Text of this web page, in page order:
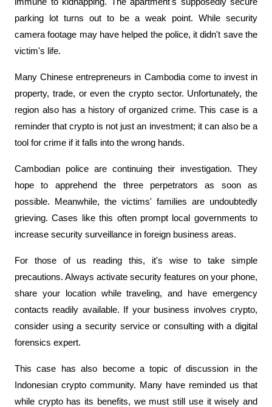
parking lot turns out to be a weak point. While security
camera footage may have helped the police, it didn't save the
victim's life.
Many Chinese entrepreneurs in Cambodia come to invest in
property, trade, or even the crypto sector. Unfortunately, the
region also has a history of organized crime. This case is a
reminder that crypto is not just an investment; it can also be a
tool for crime if it falls into the wrong hands.
Cambodian police are continuing their investigation. They
hope to apprehend the three perpetrators as soon as
possible. Meanwhile, the victims' families are undoubtedly
grieving. Cases like this often prompt local governments to
increase security surveillance in foreign business areas.
For those of us reading this, it's wise to take simple
precautions. Always activate security features on your phone,
share your location while traveling, and have emergency
contacts readily available. If your business involves crypto,
consider using a security service or consulting with a digital
forensics expert.
This case has also become a topic of discussion in the
Indonesian crypto community. Many have reminded us that
while crypto has its benefits, we must still use it wisely and